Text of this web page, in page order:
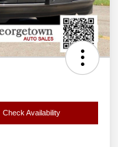
Check Availability